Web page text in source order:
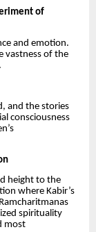
of
and emotion.
vastness of the
and the stories
consciousness
height to the
where Kabir’s
spirituality
most